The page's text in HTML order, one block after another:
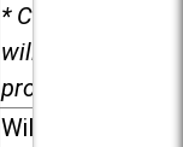
* Child care
will be
provided.
Willowbrook